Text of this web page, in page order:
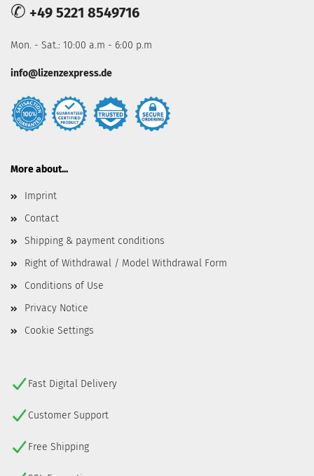
✆ +49 5221 8549716
Mon. - Sat.: 10:00 a.m - 6:00 p.m
info@lizenzexpress.de
More about...
Imprint
Contact
Shipping & payment conditions
Right of Withdrawal / Model Withdrawal Form
Conditions of Use
Privacy Notice
Cookie Settings
Fast Digital Delivery
Customer Support
Free Shipping